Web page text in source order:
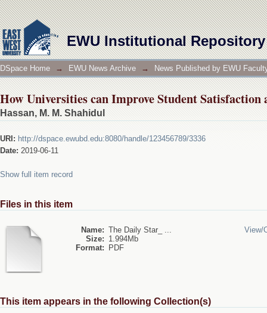
EWU Institutional Repository
How Universities can Improve Student
DSpace Home → EWU News Archive → News Published by EWU
How Universities can Improve Student
Hassan, M. M. Shahidul
URI: http://dspace.ewubd.edu:8080/handle/123456789/3336
Date: 2019-06-11
Show full item record
Files in this item
Name: The Daily Star_ ...
Size: 1.994Mb
Format:
PDF
View/
This item appears in the following Collection(s)